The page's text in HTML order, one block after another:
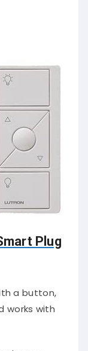
Plug
a button,
works with